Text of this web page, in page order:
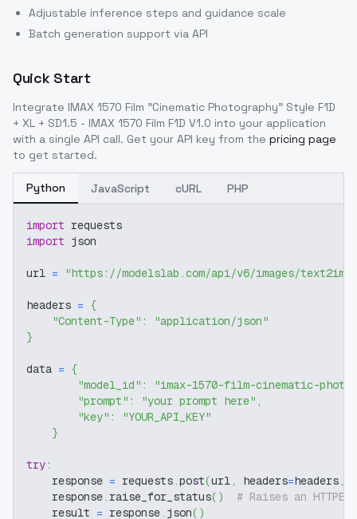
Adjustable inference steps and guidance scale
Batch generation support via API
Quick Start
Integrate IMAX 1570 Film "Cinematic Photography" Style F1D
+ XL + SD1.5 - IMAX 1570 Film F1D V1.0 into your application
with a single API call. Get your API key from the pricing page
to get started.
Python JavaScript cURL PHP
import requests
import json
url = "https://modelslab.com/api/v6/images/text2img"
headers = {
"Content-Type" :
"application/json"
}
data = {
"model_id" :
"imax-1570-film-cinematic-
"prompt" : "your prompt here" ,
"key" :
"YOUR_API_KEY"
}
try:
    response
= requests.post(url, headers=headers,
    response
. raise_for_status( )
# Raises an
    result
= response. json( )